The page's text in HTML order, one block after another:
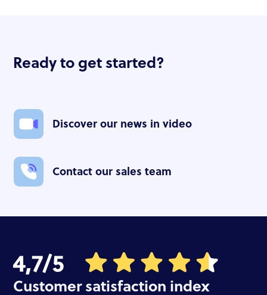
Ready to get started?
Discover our news in video
Contact our sales team
Customer satisfaction index